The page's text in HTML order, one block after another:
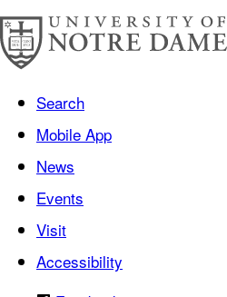
Search
Mobile App
News
Events
Visit
Accessibility